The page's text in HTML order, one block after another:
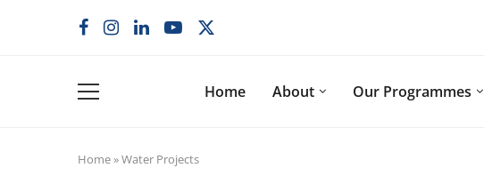
Home About Our Programmes
Home»Water Projects